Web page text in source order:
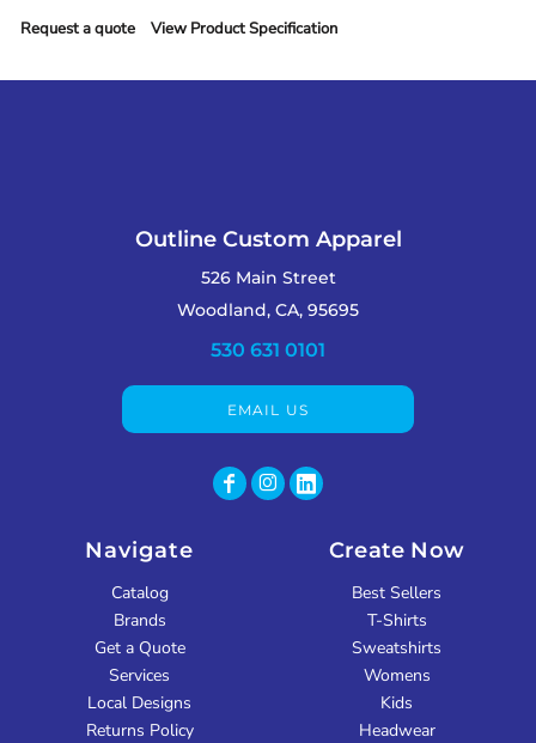
Request a quote View Product Specification
Outline Custom Apparel
526 Main Street
Woodland, CA, 95695
530 631 0101
EMAIL US
Navigate
Catalog
Brands
Get a Quote
Services
Local Designs
Returns Policy
Create Now
Best Sellers
T-Shirts
Sweatshirts
Womens
Kids
Headwear